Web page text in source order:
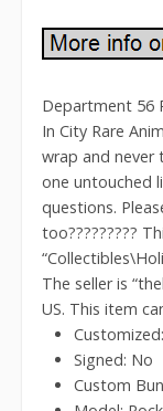
Department 56
In City Rare
wrap and never
one untouched
questions.
too?????????
The seller is
US. This item
Signed: No
Custom